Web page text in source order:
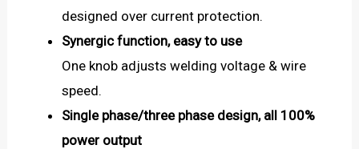
designed over current protection.
Synergic function, easy to use
One knob adjusts welding voltage & wire
speed.
Single phase/three phase design, all 100%
power output